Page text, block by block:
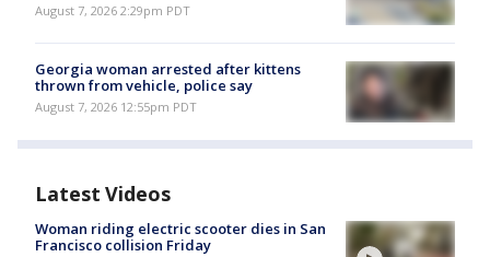
August 7, 2026 2:29pm PDT
Georgia woman arrested after kittens
thrown from vehicle, police say
August 7, 2026 12:55pm PDT
Latest Videos
Woman riding electric scooter dies in San
Francisco collision Friday